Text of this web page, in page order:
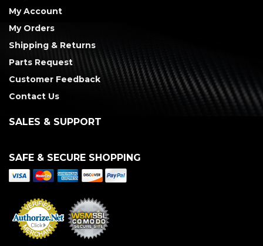
My Account
My Orders
Shipping & Returns
Parts Request
Customer Feedback
Contact Us
SALES & SUPPORT
SAFE & SECURE SHOPPING